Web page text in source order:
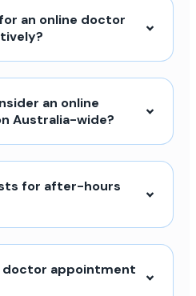
an online doctor
an online
Australia-wide?
for after-hours
doctor appointment